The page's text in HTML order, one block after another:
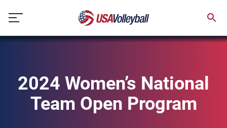
content
2024 Women’s National
Team Open Program